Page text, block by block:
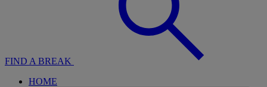
FIND A BREAK
HOME